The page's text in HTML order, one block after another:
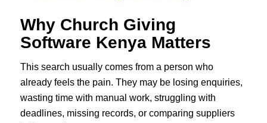
Why Church Giving
Software Kenya Matters
This search usually comes from a person who
already feels the pain. They may be losing enquiries,
wasting time with manual work, struggling with
deadlines, missing records, or comparing suppliers